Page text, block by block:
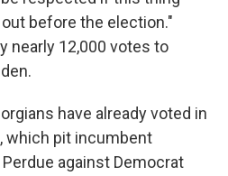
before the election."
nearly 12,000 votes to
have already voted in
which pit incumbent
against Democrat